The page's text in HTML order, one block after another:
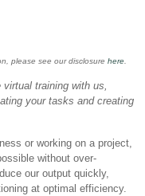
please see our disclosurehere
training with us,
your tasks and creating
or working on a project,
without over-
our output quickly,
at optimal efficiency.